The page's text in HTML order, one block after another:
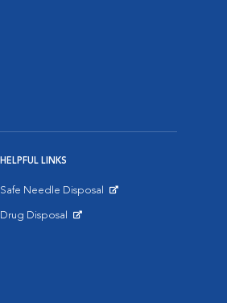
HELPFUL LINKS
Safe Needle Disposal
Drug Disposal